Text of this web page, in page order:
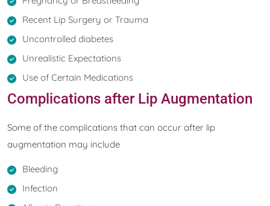
Recent Lip Surgery or Trauma
Uncontrolled diabetes
Unrealistic Expectations
Use of Certain Medications
Complications after Lip Augmentation
Some of the complications that can occur after lip
augmentation may include
Bleeding
Infection